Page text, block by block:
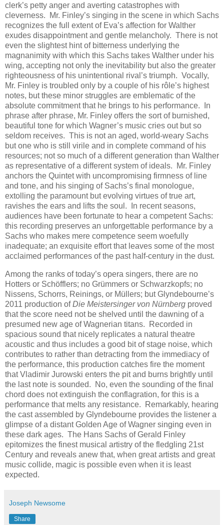
clerk’s petty anger and averting catastrophes with
cleverness. Mr. Finley’s singing in the scene in which Sachs
recognizes the full extent of Eva’s affection for Walther
exudes disappointment and gentle melancholy. There is not
even the slightest hint of bitterness underlying the
magnanimity with which this Sachs takes Walther under his
wing, accepting not only the inevitability but also the greater
righteousness of his unintentional rival’s triumph. Vocally,
Mr. Finley is troubled only by a couple of his rôle’s highest
notes, but these minor struggles are emblematic of the
absolute commitment that he brings to his performance. In
phrase after phrase, Mr. Finley offers the sort of burnished,
beautiful tone for which Wagner’s music cries out but so
seldom receives. This is not an aged, world-weary Sachs
but one who is still virile and in complete command of his
resources; not so much of a different generation than Walther
as representative of a different system of ideals. Mr. Finley
anchors the Quintet with uncompromising firmness of line
and tone, and his singing of Sachs’s final monologue,
extolling the paramount but evolving virtues of true art,
ravishes the ears and lifts the soul. In recent seasons,
audiences have been fortunate to hear a competent Sachs:
this recording preserves an unforgettable performance by a
Sachs who makes mere competence seem woefully
inadequate; an exquisite effort that leaves some of the most
acclaimed performances of the past half-century in the dust.
Among the ranks of today’s opera singers, there are no
Hotters or Schöfflers; no Grümmers or Schwarzkopfs; no
Nissens, Schorrs, Reinings, or Müllers; but Glyndebourne’s
2011 production ofDie Meistersinger von Nürnberg proved
that the score need not be shelved until the dawning of a
presumed new age of Wagnerian titans. Recorded in
spacious sound that nicely replicates a natural theatre
acoustic and thus includes a good bit of stage noise, which
contributes to rather than detracting from the immediacy of
the performance, this production catches fire the moment
that Vladimir Jurowski enters the pit and burns brightly until
the last note is sounded. No, even the sounding of the final
chord does not extinguish the conflagration, for this is a
performance that melts any resistance. Remarkably, hearing
the cast assembled by Glyndebourne provides the listener a
glimpse of a distant Golden Age of Wagner singing even in
these dark ages. The Hans Sachs of Gerald Finley
epitomizes the finest musical artistry of the fledgling 21st
Century and reveals anew that, when great artists and great
music collide, magic is possible even when it is least
expected.
Joseph Newsome
Share